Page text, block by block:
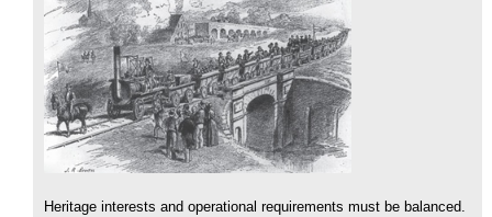
Heritage interests and operational requirements must be balanced.